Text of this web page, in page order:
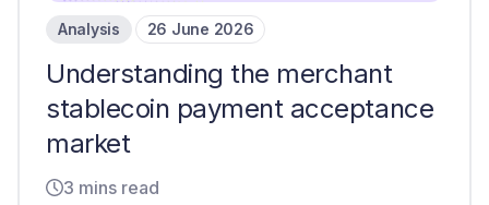
Analysis 26 June 2026
Understanding the merchant
stablecoin payment acceptance
market
3 mins read